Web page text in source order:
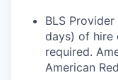
BLS
days) of hire
required.
American